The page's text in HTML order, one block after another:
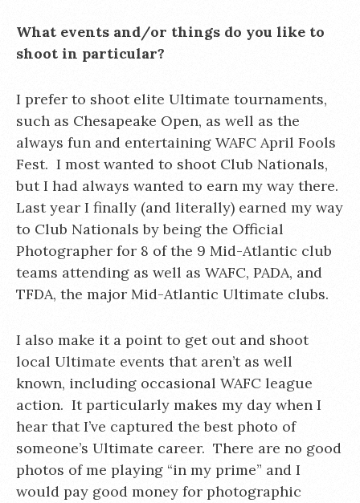
What events and/or things do you like to
shoot in particular?
I prefer to shoot elite Ultimate tournaments,
such as Chesapeake Open, as well as the
always fun and entertaining WAFC April Fools
Fest. I most wanted to shoot Club Nationals,
but I had always wanted to earn my way there.
Last year I finally (and literally) earned my way
to Club Nationals by being the Official
Photographer for 8 of the 9 Mid-Atlantic club
teams attending as well as WAFC, PADA, and
TFDA, the major Mid-Atlantic Ultimate clubs.
I also make it a point to get out and shoot
local Ultimate events that aren’t as well
known, including occasional WAFC league
action. It particularly makes my day when I
hear that I’ve captured the best photo of
someone’s Ultimate career. There are no good
photos of me playing “in my prime” and I
would pay good money for photographic